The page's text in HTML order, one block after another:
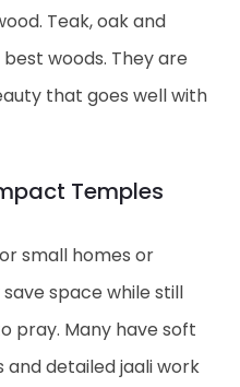
Teak, oak and
woods. They are
that goes well with
Temples
small homes or
space while still
pray. Many have soft
and detailed jaali work